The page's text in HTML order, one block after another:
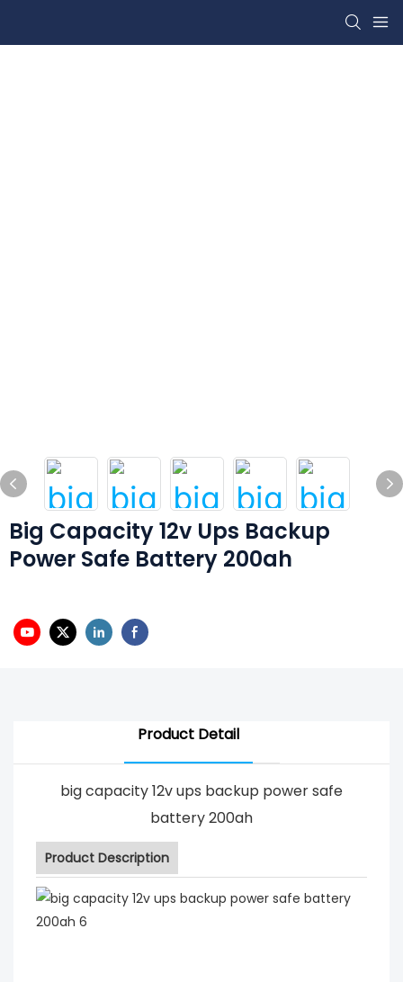
Big Capacity 12v Ups Backup
Power Safe Battery 200ah
Product Detail
big capacity 12v ups backup power safe
battery 200ah
Product Description